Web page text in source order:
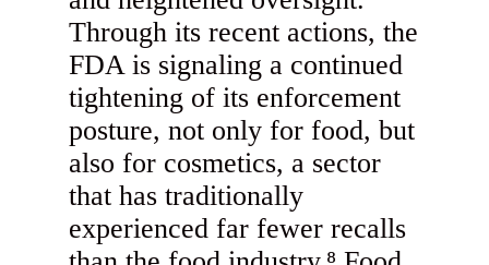
Through its recent actions, the
FDA is signaling a continued
tightening of its enforcement
posture, not only for food, but
also for cosmetics, a sector
that has traditionally
experienced far fewer recalls